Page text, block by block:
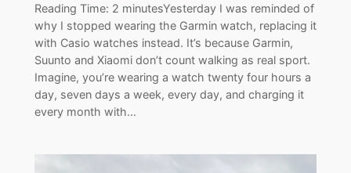
Reading Time: 2 minutesYesterday I was reminded of
why I stopped wearing the Garmin watch, replacing it
with Casio watches instead. It’s because Garmin,
Suunto and Xiaomi don’t count walking as real sport.
Imagine, you’re wearing a watch twenty four hours a
day, seven days a week, every day, and charging it
every month with…